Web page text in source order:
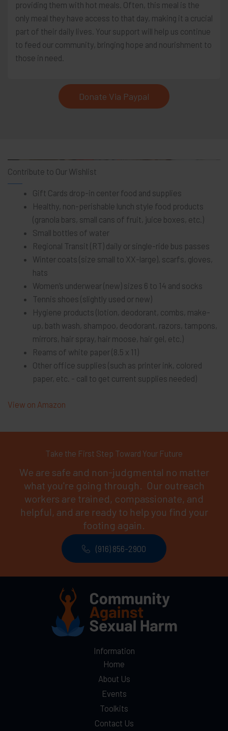
providing them with hot meals. Often, this meal is the
only meal they have access to that day, making it a crucial
part of their daily lives. Your support will help us continue
to feed our community, bringing hope and nourishment to
those in need.
Donate Via Paypal
Contribute to Our Wishlist
Gift Cards drop-in center food and supplies
Healthy, non-perishable lunch style food products
(granola bars, small cans of fruit, juice boxes, etc.)
Small bottles of water
Regional Transit (RT) daily or single-ride bus passes
Winter coats (size small to XX-large), scarfs, gloves,
hats
Women’s underwear (new) sizes 6 to 14 and socks
Tennis shoes (slightly used or new)
Hygiene products (lotion, deodorant, combs, make-
up, bath wash, shampoo, deodorant, razors, tampons,
mirrors, hair spray, hair moose, hair gel, etc.)
Reams of white paper (8.5 x 11)
Other office supplies (such as printer ink, colored
paper, etc. - call to get current supplies needed)
View on Amazon
Take the First Step Toward Your Future
We are safe and non-judgmental no matter
what you're going through. Our outreach
workers are trained, compassionate, and
helpful, and are ready to help you find your
footing again.
(916) 856-2900
Information
Home
About Us
Events
Toolkits
Contact Us